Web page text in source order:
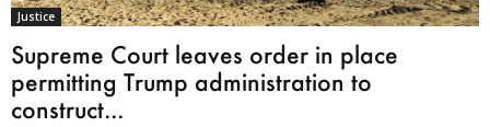
Justice
Supreme Court leaves order in place
permitting Trump administration to
construct...